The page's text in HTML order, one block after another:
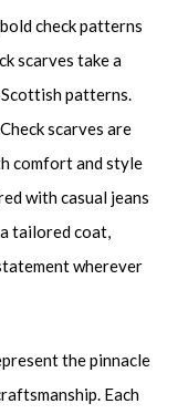
check patterns
scarves take a
patterns.
scarves are
comfort and style
with casual jeans
tailored coat,
wherever
the pinnacle
Each